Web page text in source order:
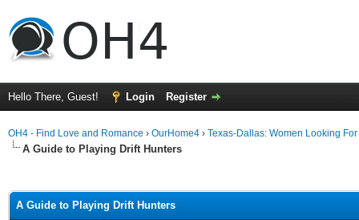
Hello There, Guest! Login Register
OH4 - Find Love and Romance › OurHome4 › Texas-Dallas: Women Looking
A Guide to Playing Drift Hunters
A Guide to Playing Drift Hunters